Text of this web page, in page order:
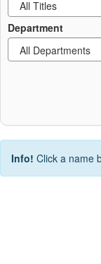
Department
Info! Click a name